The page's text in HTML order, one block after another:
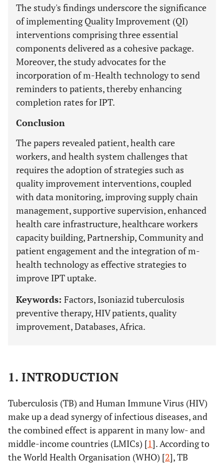
The study's findings underscore the significance
of implementing Quality Improvement (QI)
interventions comprising three essential
components delivered as a cohesive package.
Moreover, the study advocates for the
incorporation of m-Health technology to send
reminders to patients, thereby enhancing
completion rates for IPT.
Conclusion
The papers revealed patient, health care
workers, and health system challenges that
requires the adoption of strategies such as
quality improvement interventions, coupled
with data monitoring, improving supply chain
management, supportive supervision, enhanced
health care infrastructure, healthcare workers
capacity building, Partnership, Community and
patient engagement and the integration of m-
health technology as effective strategies to
improve IPT uptake.
Keywords: Factors, Isoniazid tuberculosis
preventive therapy, HIV patients, quality
improvement, Databases, Africa.
1. INTRODUCTION
Tuberculosis (TB) and Human Immune Virus (HIV)
make up a dead synergy of infectious diseases, and
the combined effect is apparent in many low- and
middle-income countries (LMICs) [1]. According to
the World Health Organisation (WHO) [2], TB